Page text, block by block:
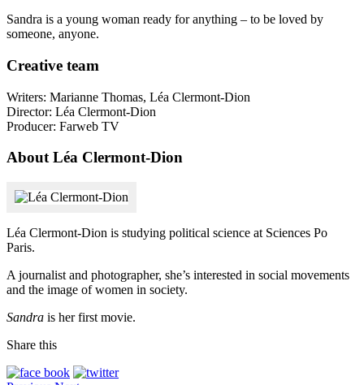
Sandra is a young woman ready for anything – to be loved by
someone, anyone.
Creative team
Writers: Marianne Thomas, Léa Clermont-Dion
Director: Léa Clermont-Dion
Producer: Farweb TV
About Léa Clermont-Dion
Léa Clermont-Dion is studying political science at Sciences Po
Paris.
A journalist and photographer, she’s interested in social movements
and the image of women in society.
Sandra is her first movie.
Share this